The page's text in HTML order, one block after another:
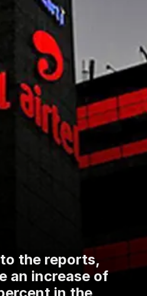
the reports,
an increase of